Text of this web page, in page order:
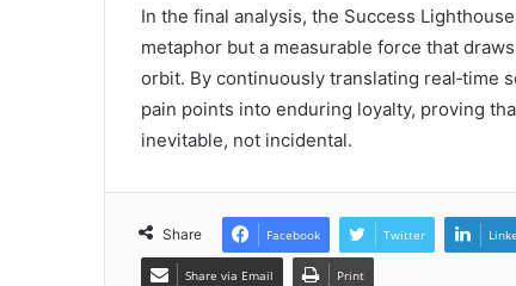
In the final analysis, the Success
metaphor but a measurable force that
orbit. By continuously translating
pain points into enduring loyalty, proving
inevitable, not incidental.
Share Facebook Twitter
Share via Email Print